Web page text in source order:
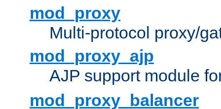
mod_proxy
Multi-protocol proxy/
mod_proxy_ajp
AJP support module
mod_proxy_balancer